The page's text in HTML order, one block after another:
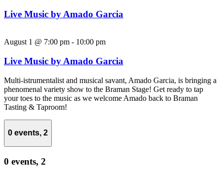
Live Music by Amado Garcia
August 1 @ 7:00 pm - 10:00 pm
Live Music by Amado Garcia
Multi-istrumentalist and musical savant, Amado Garcia, is bringing a
phenomenal variety show to the Braman Stage! Get ready to tap
your toes to the music as we welcome Amado back to Braman
Tasting & Taproom!
0 events, 2
0 events, 2